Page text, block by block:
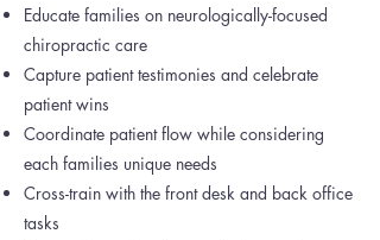
Educate families on neurologically-focused
chiropractic care
Capture patient testimonies and celebrate
patient wins
Coordinate patient flow while considering
each families unique needs
Cross-train with the front desk and back office
tasks